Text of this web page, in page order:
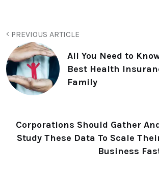
PREVIOUS ARTICLE
All You Need to
Best Health
Family
Corporations Should Gather
Study These Data To Scale
Business